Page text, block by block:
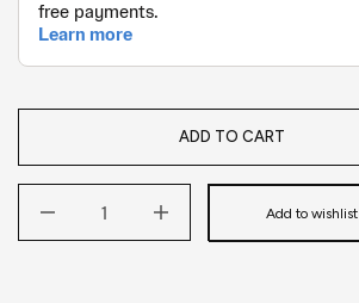
ADD TO CART
Add to wishlist